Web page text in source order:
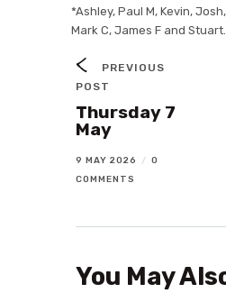
*Ashley, Paul M, Kevin,
Mark C, James F and Stuart.
PREVIOUS
POST
Thursday 7
May
9 MAY 2026 / 0
COMMENTS
You May